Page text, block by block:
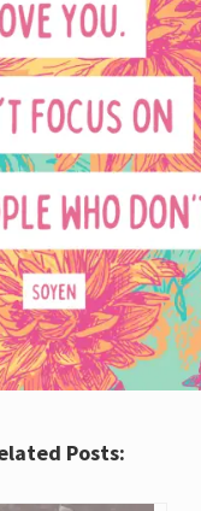
Posts: